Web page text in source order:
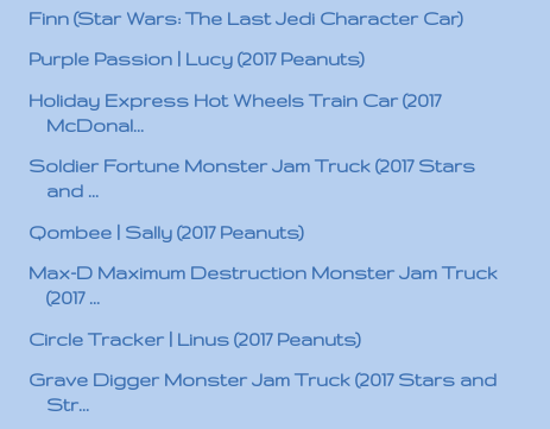
Finn (Star Wars: The Last Jedi Character Car)
Purple Passion | Lucy (2017 Peanuts)
Holiday Express Hot Wheels Train Car (2017
McDonal...
Soldier Fortune Monster Jam Truck (2017 Stars
and ...
Qombee | Sally (2017 Peanuts)
Max-D Maximum Destruction Monster Jam Truck
(2017 ...
Circle Tracker | Linus (2017 Peanuts)
Grave Digger Monster Jam Truck (2017 Stars and
Str...